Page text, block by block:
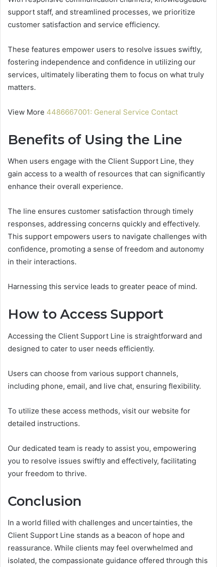
support staff, and streamlined processes, we prioritize
customer satisfaction and service efficiency.
These features empower users to resolve issues swiftly,
fostering independence and confidence in utilizing our
services, ultimately liberating them to focus on what truly
matters.
View More 4486667001: General Service Contact
Benefits of Using the Line
When users engage with the Client Support Line, they
gain access to a wealth of resources that can significantly
enhance their overall experience.
The line ensures customer satisfaction through timely
responses, addressing concerns quickly and effectively.
This support empowers users to navigate challenges with
confidence, promoting a sense of freedom and autonomy
in their interactions.
Harnessing this service leads to greater peace of mind.
How to Access Support
Accessing the Client Support Line is straightforward and
designed to cater to user needs efficiently.
Users can choose from various support channels,
including phone, email, and live chat, ensuring flexibility.
To utilize these access methods, visit our website for
detailed instructions.
Our dedicated team is ready to assist you, empowering
you to resolve issues swiftly and effectively, facilitating
your freedom to thrive.
Conclusion
In a world filled with challenges and uncertainties, the
Client Support Line stands as a beacon of hope and
reassurance. While clients may feel overwhelmed and
isolated, the compassionate guidance offered through this